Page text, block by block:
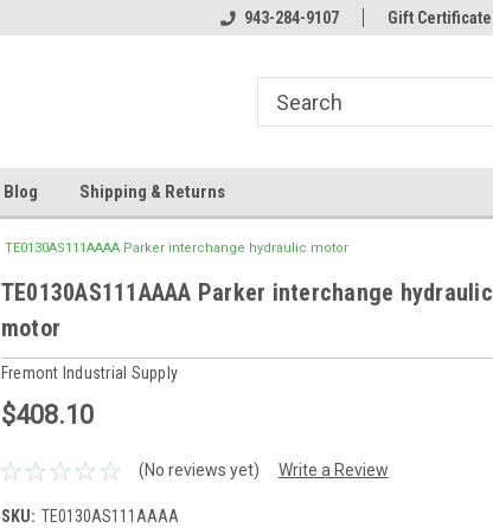
943-284-9107 Gift Certificate
Blog Shipping & Returns
TE0130AS111AAAA Parker interchange hydraulic motor
TE0130AS111AAAA Parker interchange hydraulic
motor
Fremont Industrial Supply
$408.10
(No reviews yet) Write a Review
SKU: TE0130AS111AAAA